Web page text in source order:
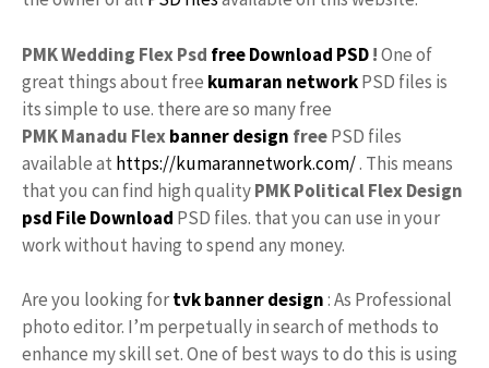
PMK Wedding Flex Psd freeDownload PSD!One of
great things about free kumaran networkPSD files is
its simple to use. there are so many free
PMK Manadu Flexbanner design freePSD files
available at https://kumarannetwork.com/. This means
that you can find high qualityPMK Political Flex Design
psd File Download PSD files. that you can use in your
work without having to spend any money.
Are you looking fortvk banner design: As Professional
photo editor. I’m perpetually in search of methods to
enhance my skill set. One of best ways to do this is using